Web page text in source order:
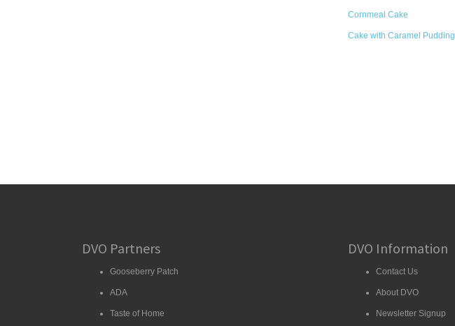
Cornmeal Cake
Cake with Caramel Pudding
DVO Partners
Gooseberry Patch
ADA
Taste of Home
DVO Information
Contact Us
About DVO
Newsletter Signup